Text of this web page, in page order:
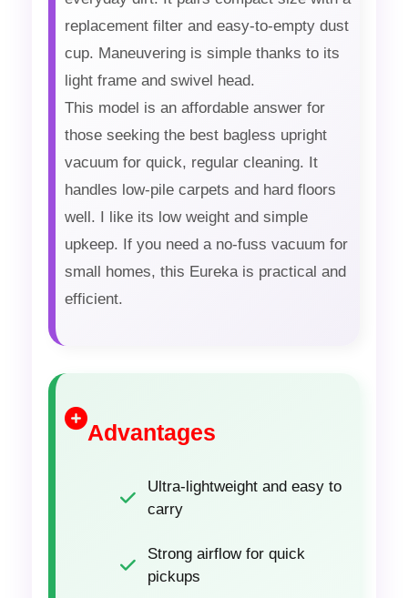
replacement filter and easy-to-empty dust
cup. Maneuvering is simple thanks to its
light frame and swivel head.
This model is an affordable answer for
those seeking the best bagless upright
vacuum for quick, regular cleaning. It
handles low-pile carpets and hard floors
well. I like its low weight and simple
upkeep. If you need a no-fuss vacuum for
small homes, this Eureka is practical and
efficient.
Advantages
Ultra-lightweight and easy to
carry
Strong airflow for quick
pickups